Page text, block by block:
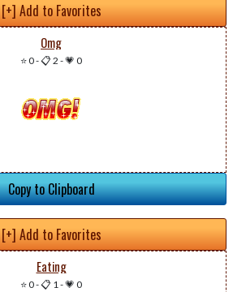
[+] Add to Favorites
Omg
⭐ 0-📋 2 -💗 0
Copy to Clipboard
[+] Add to Favorites
Eating
⭐ 0-📋 1-💗 0